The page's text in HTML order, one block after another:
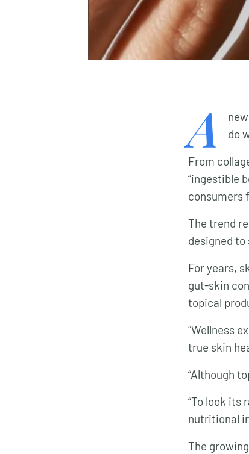
A
do
From
“ingestible
consumers
The trend
designed to
For years,
gut-skin
topical
“Wellness
true skin
“Although
“To look its
nutritional
The